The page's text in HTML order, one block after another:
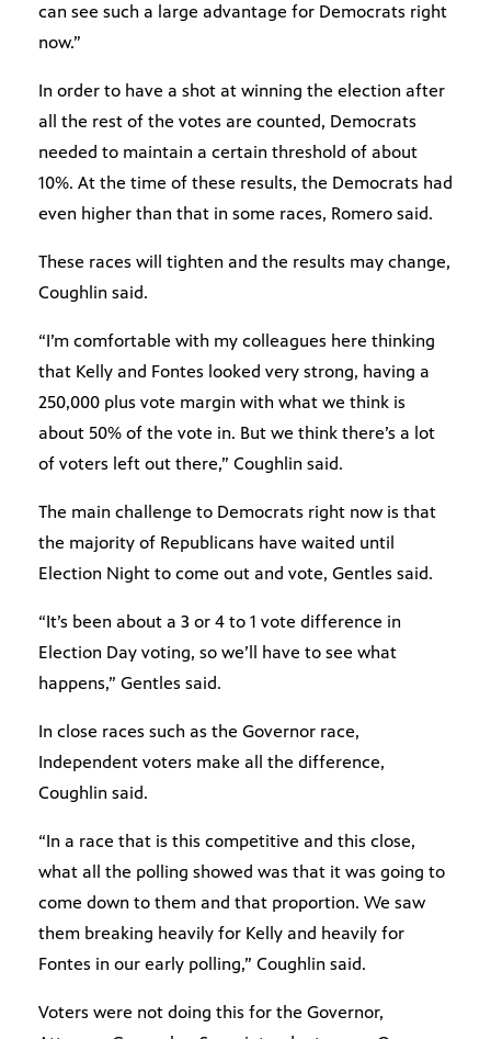
can see such a large advantage for Democrats right
now.”
In order to have a shot at winning the election after
all the rest of the votes are counted, Democrats
needed to maintain a certain threshold of about
10%. At the time of these results, the Democrats had
even higher than that in some races, Romero said.
These races will tighten and the results may change,
Coughlin said.
“I’m comfortable with my colleagues here thinking
that Kelly and Fontes looked very strong, having a
250,000 plus vote margin with what we think is
about 50% of the vote in. But we think there’s a lot
of voters left out there,” Coughlin said.
The main challenge to Democrats right now is that
the majority of Republicans have waited until
Election Night to come out and vote, Gentles said.
“It’s been about a 3 or 4 to 1 vote difference in
Election Day voting, so we’ll have to see what
happens,” Gentles said.
In close races such as the Governor race,
Independent voters make all the difference,
Coughlin said.
“In a race that is this competitive and this close,
what all the polling showed was that it was going to
come down to them and that proportion. We saw
them breaking heavily for Kelly and heavily for
Fontes in our early polling,” Coughlin said.
Voters were not doing this for the Governor,